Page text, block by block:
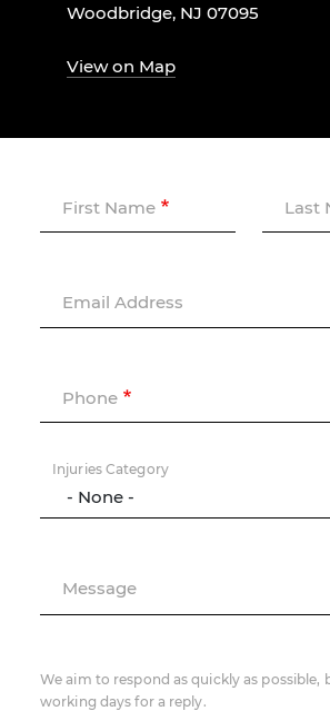
Woodbridge, NJ 07095
View on Map
First Name Last
Email Address
Phone
Injuries Category
Message
We aim to respond as quickly as possible,
working days for a reply.